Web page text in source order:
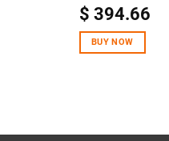
$ 394.66
BUY NOW